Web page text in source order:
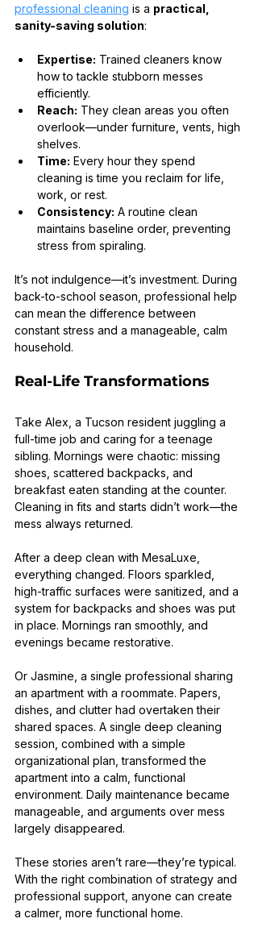
professional cleaning is a practical,
sanity-saving solution:
Expertise: Trained cleaners know
how to tackle stubborn messes
efficiently.
Reach: They clean areas you often
overlook—under furniture, vents, high
shelves.
Time: Every hour they spend
cleaning is time you reclaim for life,
work, or rest.
Consistency: A routine clean
maintains baseline order, preventing
stress from spiraling.
It’s not indulgence—it’s investment. During
back-to-school season, professional help
can mean the difference between
constant stress and a manageable, calm
household.
Real-Life Transformations
Take Alex, a Tucson resident juggling a
full-time job and caring for a teenage
sibling. Mornings were chaotic: missing
shoes, scattered backpacks, and
breakfast eaten standing at the counter.
Cleaning in fits and starts didn’t work—the
mess always returned.
After a deep clean with MesaLuxe,
everything changed. Floors sparkled,
high-traffic surfaces were sanitized, and a
system for backpacks and shoes was put
in place. Mornings ran smoothly, and
evenings became restorative.
Or Jasmine, a single professional sharing
an apartment with a roommate. Papers,
dishes, and clutter had overtaken their
shared spaces. A single deep cleaning
session, combined with a simple
organizational plan, transformed the
apartment into a calm, functional
environment. Daily maintenance became
manageable, and arguments over mess
largely disappeared.
These stories aren’t rare—they’re typical.
With the right combination of strategy and
professional support, anyone can create
a calmer, more functional home.